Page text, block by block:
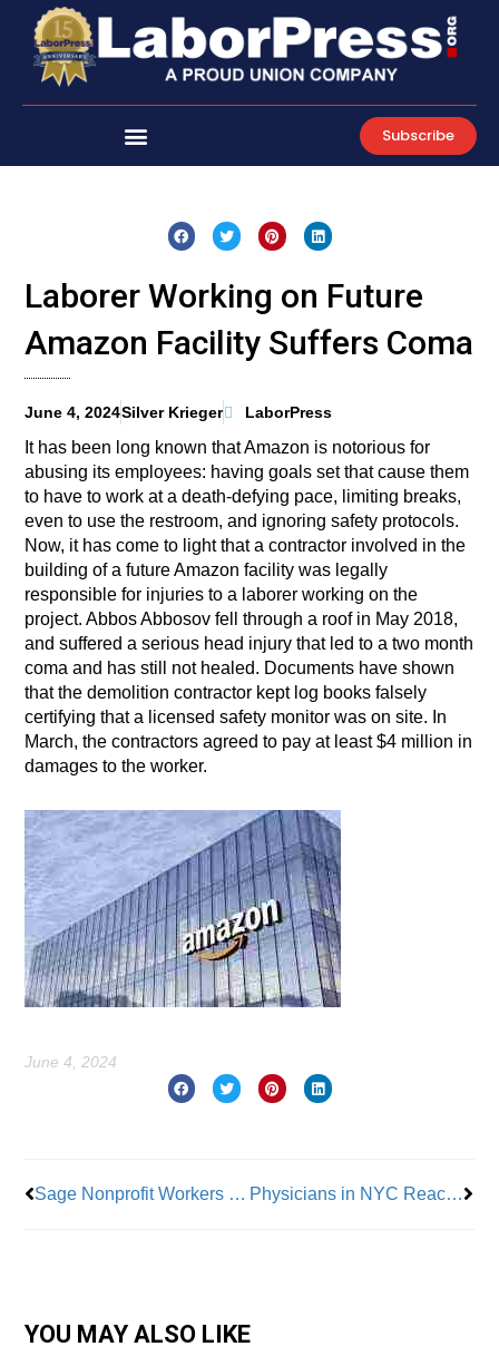
content
Subscribe
Laborer Working on Future
Amazon Facility Suffers Coma
June 4, 2024Silver Krieger LaborPress
It has been long known that Amazon is notorious for
abusing its employees: having goals set that cause them
to have to work at a death-defying pace, limiting breaks,
even to use the restroom, and ignoring safety protocols.
Now, it has come to light that a contractor involved in the
building of a future Amazon facility was legally
responsible for injuries to a laborer working on the
project. Abbos Abbosov fell through a roof in May 2018,
and suffered a serious head injury that led to a two month
coma and has still not healed. Documents have shown
that the demolition contractor kept log books falsely
certifying that a licensed safety monitor was on site. In
March, the contractors agreed to pay at least $4 million in
damages to the worker.
June 4, 2024
Sage Nonprofit Workers Join OPEIU Physicians in NYC Reach Tentative Contract with NYC Health +Hospitals
YOU MAY ALSO LIKE